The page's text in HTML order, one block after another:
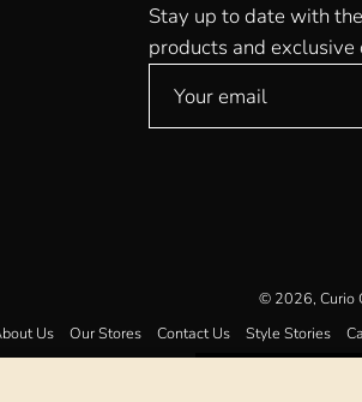
Stay up to date with
products and exclusive
© 2026, Curio
Us
Our Stores Contact Us Style Stories